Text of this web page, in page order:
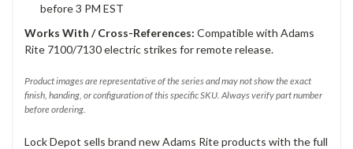
before 3 PM EST
Works With / Cross-References: Compatible with Adams
Rite 7100/7130 electric strikes for remote release.
Product images are representative of the series and may not show the exact
finish, handing, or configuration of this specific SKU. Always verify part number
before ordering.
Lock Depot sells brand new Adams Rite products with the full